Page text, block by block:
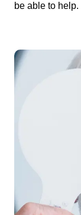
be able to help.